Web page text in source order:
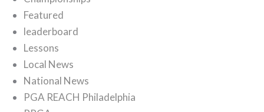
Featured
leaderboard
Lessons
Local News
National News
PGA REACH Philadelphia